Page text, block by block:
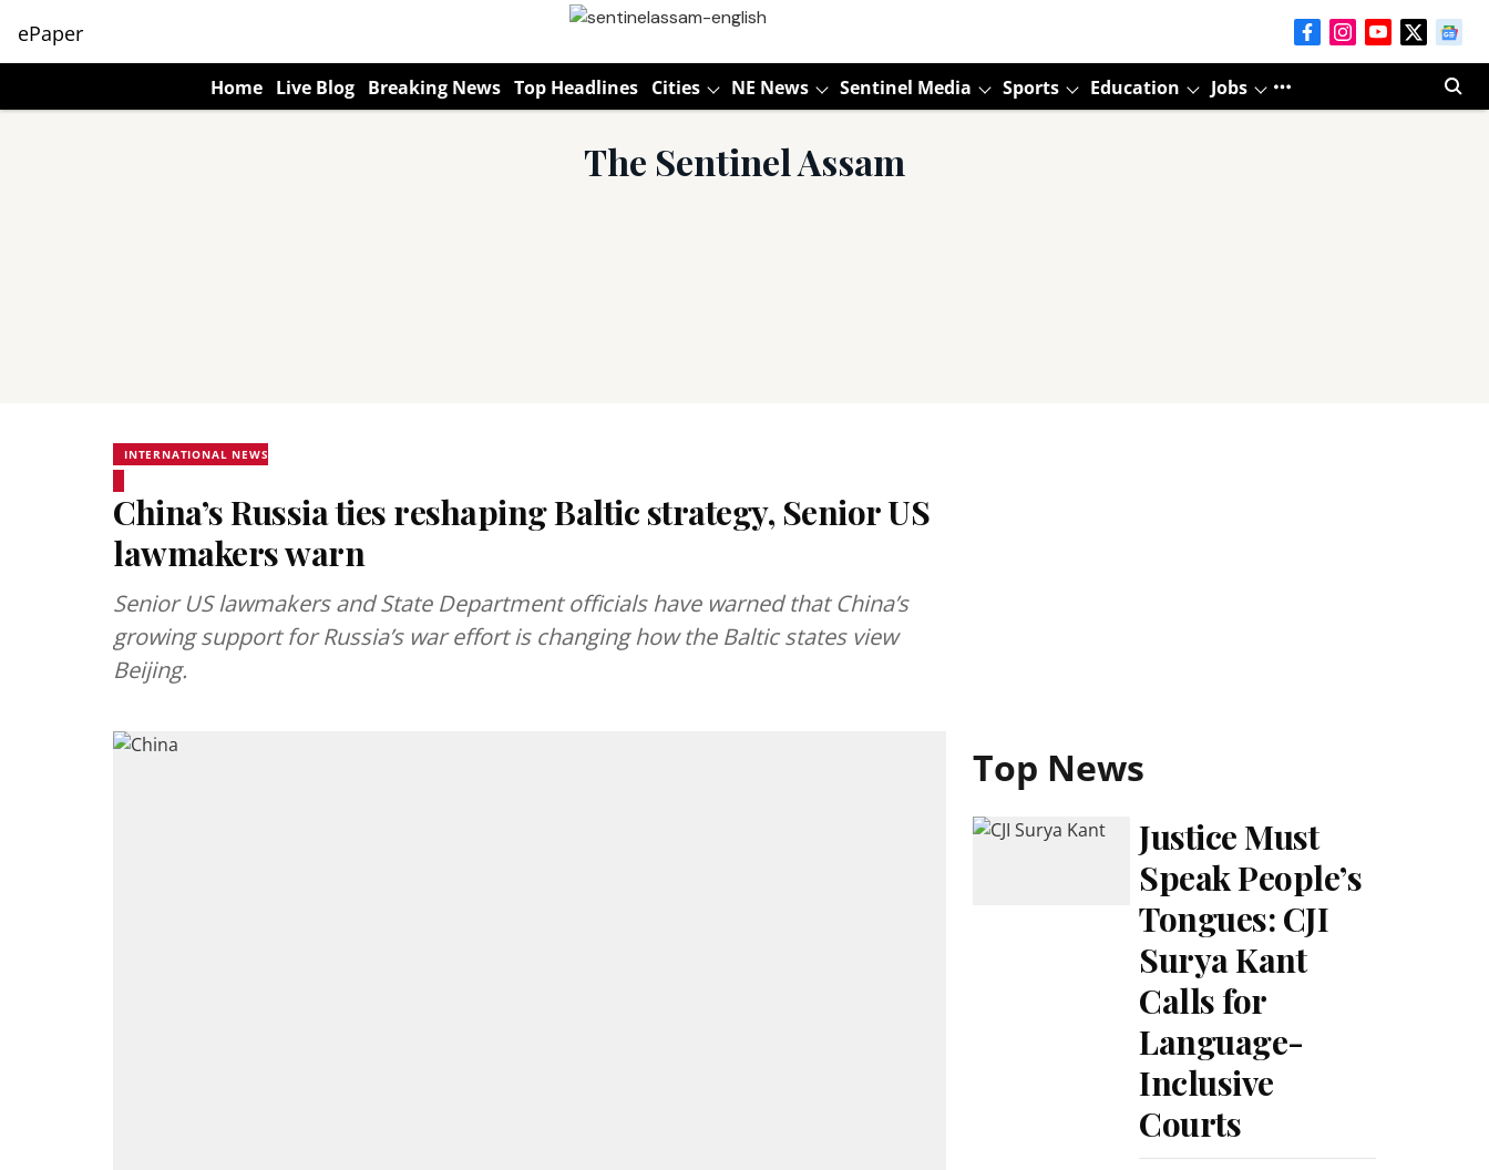
ePaper
Home Live Blog Breaking News Top Headlines Cities NE News Sentinel Media Sports Education Jobs
The Sentinel Assam
INTERNATIONAL NEWS
China’s Russia ties reshaping Baltic strategy, Senior US
lawmakers warn
Senior US lawmakers and State Department officials have warned that China’s
growing support for Russia’s war effort is changing how the Baltic states view
Beijing.
Top News
Justice Must
Speak People’s
Tongues: CJI
Surya Kant
Calls for
Language-
Inclusive
Courts